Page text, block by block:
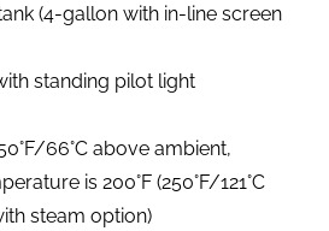
(4-gallon with in-line screen
standing pilot light
66°C above ambient,
is 200°F (250°F/121°C
steam option)